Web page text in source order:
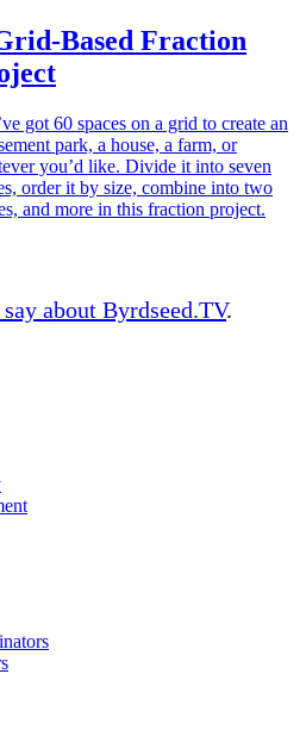
Based Fraction
got 60 spaces on a grid to create an
park, a house, a farm, or
you’d like. Divide it into seven
order it by size, combine into two
and more in this fraction project.
about Byrdseed.TV.